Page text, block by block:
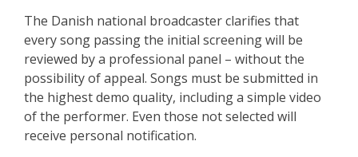
The Danish national broadcaster clarifies that
every song passing the initial screening will be
reviewed by a professional panel – without the
possibility of appeal. Songs must be submitted in
the highest demo quality, including a simple video
of the performer. Even those not selected will
receive personal notification.